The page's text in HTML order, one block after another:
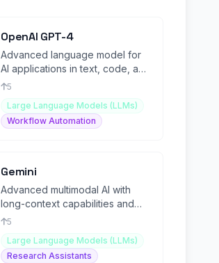
OpenAI GPT-4
Advanced language model for
AI applications in text, code, and
media generation.
5
Large Language Models (LLMs)
Workflow Automation
Gemini
Advanced multimodal AI with
long-context capabilities and
Mixture-of-Experts architecture.
5
Large Language Models (LLMs)
Research Assistants